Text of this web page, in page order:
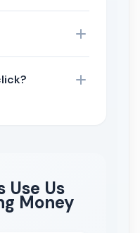
Use Us
Money